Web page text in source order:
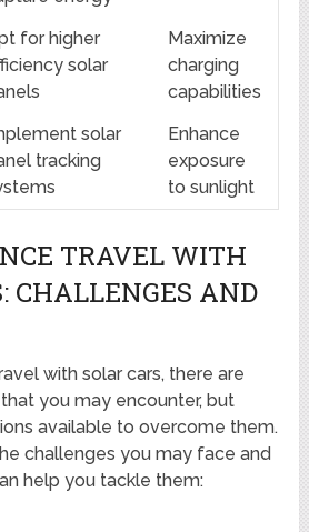
for higher
solar
Maximize
charging
capabilities
solar
tracking
Enhance
exposure
to sunlight
TRAVEL WITH
CHALLENGES AND
with solar cars, there are
you may encounter, but
available to overcome them.
challenges you may face and
help you tackle them: